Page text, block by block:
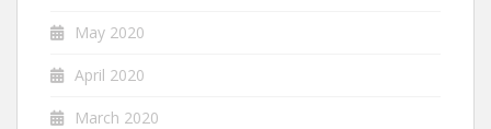
May 2020
April 2020
March 2020